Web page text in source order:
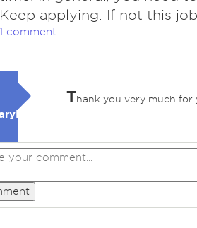
Keep applying. If not this
1 comment
Thank you very much for